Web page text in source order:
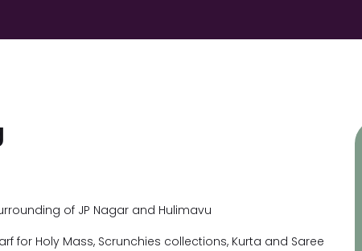
of JP Nagar and Hulimavu
for Holy Mass, Scrunchies collections, Kurta and Saree